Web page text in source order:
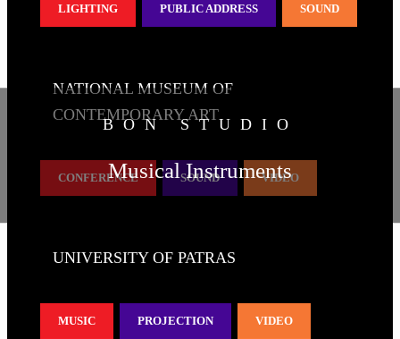
BON STUDIO
Musical Instruments
LIGHTING PUBLIC ADDRESS SOUND
NATIONAL MUSEUM OF
CONTEMPORARY ART
CONFERENCE SOUND VIDEO
UNIVERSITY OF PATRAS
MUSIC PROJECTION VIDEO